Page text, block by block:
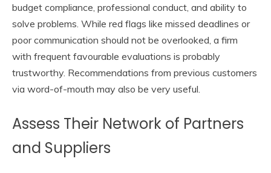
budget compliance, professional conduct, and ability to
solve problems. While red flags like missed deadlines or
poor communication should not be overlooked, a firm
with frequent favourable evaluations is probably
trustworthy. Recommendations from previous customers
via word-of-mouth may also be very useful.
Assess Their Network of Partners
and Suppliers